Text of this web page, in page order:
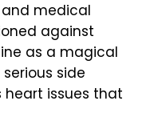
medical
against
as a magical
side
issues that